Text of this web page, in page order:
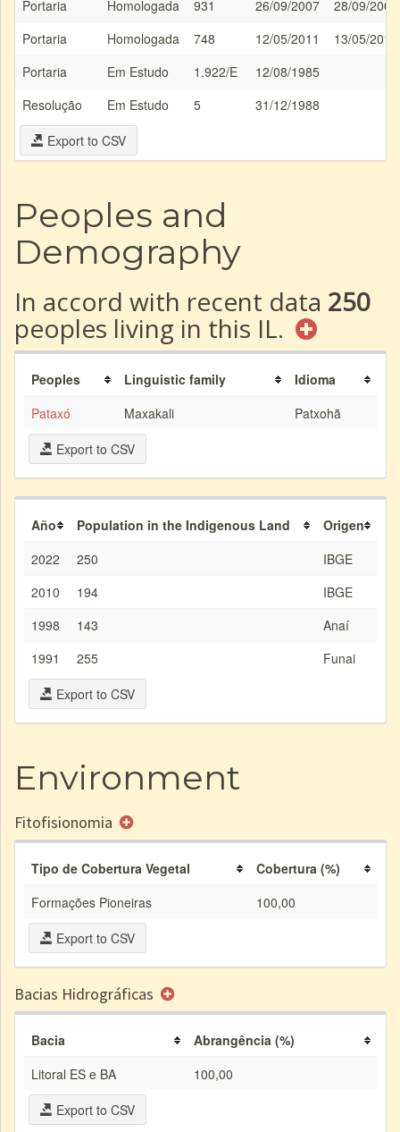
Portaria Homologada 931 26/09/2007
28/09/2007
Portaria
Homologada 748 12/05/2011
13/05/2011
Portaria
Em Estudo 1.922/E
12/08/1985
Resolução
Em Estudo 5
31/12/1988
Export to CSV
Peoples and
Demography
In accord with recent data 250
peoples living in this IL.
Peoples Linguistic family
Idioma
Pataxó
Maxakali
Patxohã
Export to CSV
Año Population in the Indigenous Land
Origen
2022
250
IBGE
2010
194
IBGE
1998
143
Anaí
1991
255
Funai
Export to CSV
Environment
Fitofisionomia
Tipo de Cobertura Vegetal
Cobertura (%)
Formações Pioneiras
100,00
Export to CSV
Bacias Hidrográficas
Bacia
Abrangência (%)
Litoral ES e BA
100,00
Export to CSV